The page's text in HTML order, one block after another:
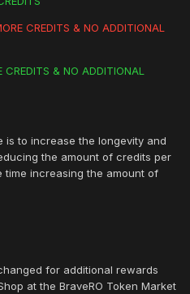
CREDITS & NO ADDITIONAL
& NO ADDITIONAL
is to increase the longevity and
the amount of credits per
time increasing the amount of
for additional rewards
at the BraveRO Token Market